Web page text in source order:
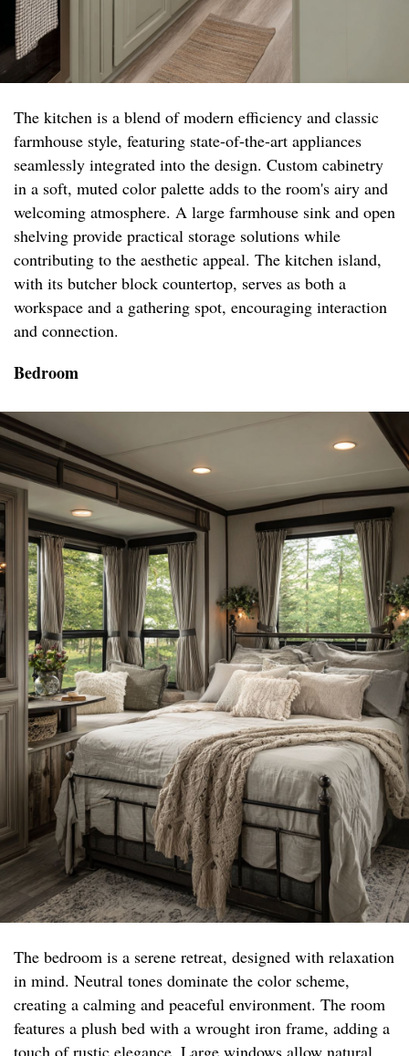
The kitchen is a blend of modern efficiency and classic
farmhouse style, featuring state-of-the-art appliances
seamlessly integrated into the design. Custom cabinetry
in a soft, muted color palette adds to the room's airy and
welcoming atmosphere. A large farmhouse sink and open
shelving provide practical storage solutions while
contributing to the aesthetic appeal. The kitchen island,
with its butcher block countertop, serves as both a
workspace and a gathering spot, encouraging interaction
and connection.
Bedroom
The bedroom is a serene retreat, designed with relaxation
in mind. Neutral tones dominate the color scheme,
creating a calming and peaceful environment. The room
features a plush bed with a wrought iron frame, adding a
touch of rustic elegance. Large windows allow natural